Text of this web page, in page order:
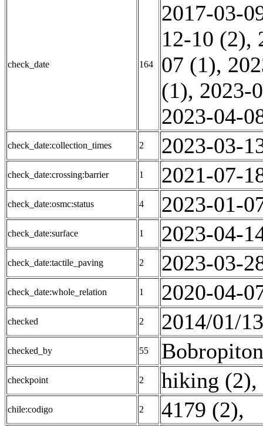
check_date 164
2017-03-
12-10 (2),
07 (1),
(1), 2023-
2023-04-
check_date:collection_times 2 2023-03-
check_date:crossing:barrier 1 2021-07-
check_date:osmc:status 4 2023-01-
check_date:surface 1 2023-04-
check_date:tactile_paving 2 2023-03-
check_date:whole_relation 1 2020-04-
checked 2 2014/01/
checked_by 55
checkpoint 2 hiking (2),
chile:codigo 2 4179 (2),